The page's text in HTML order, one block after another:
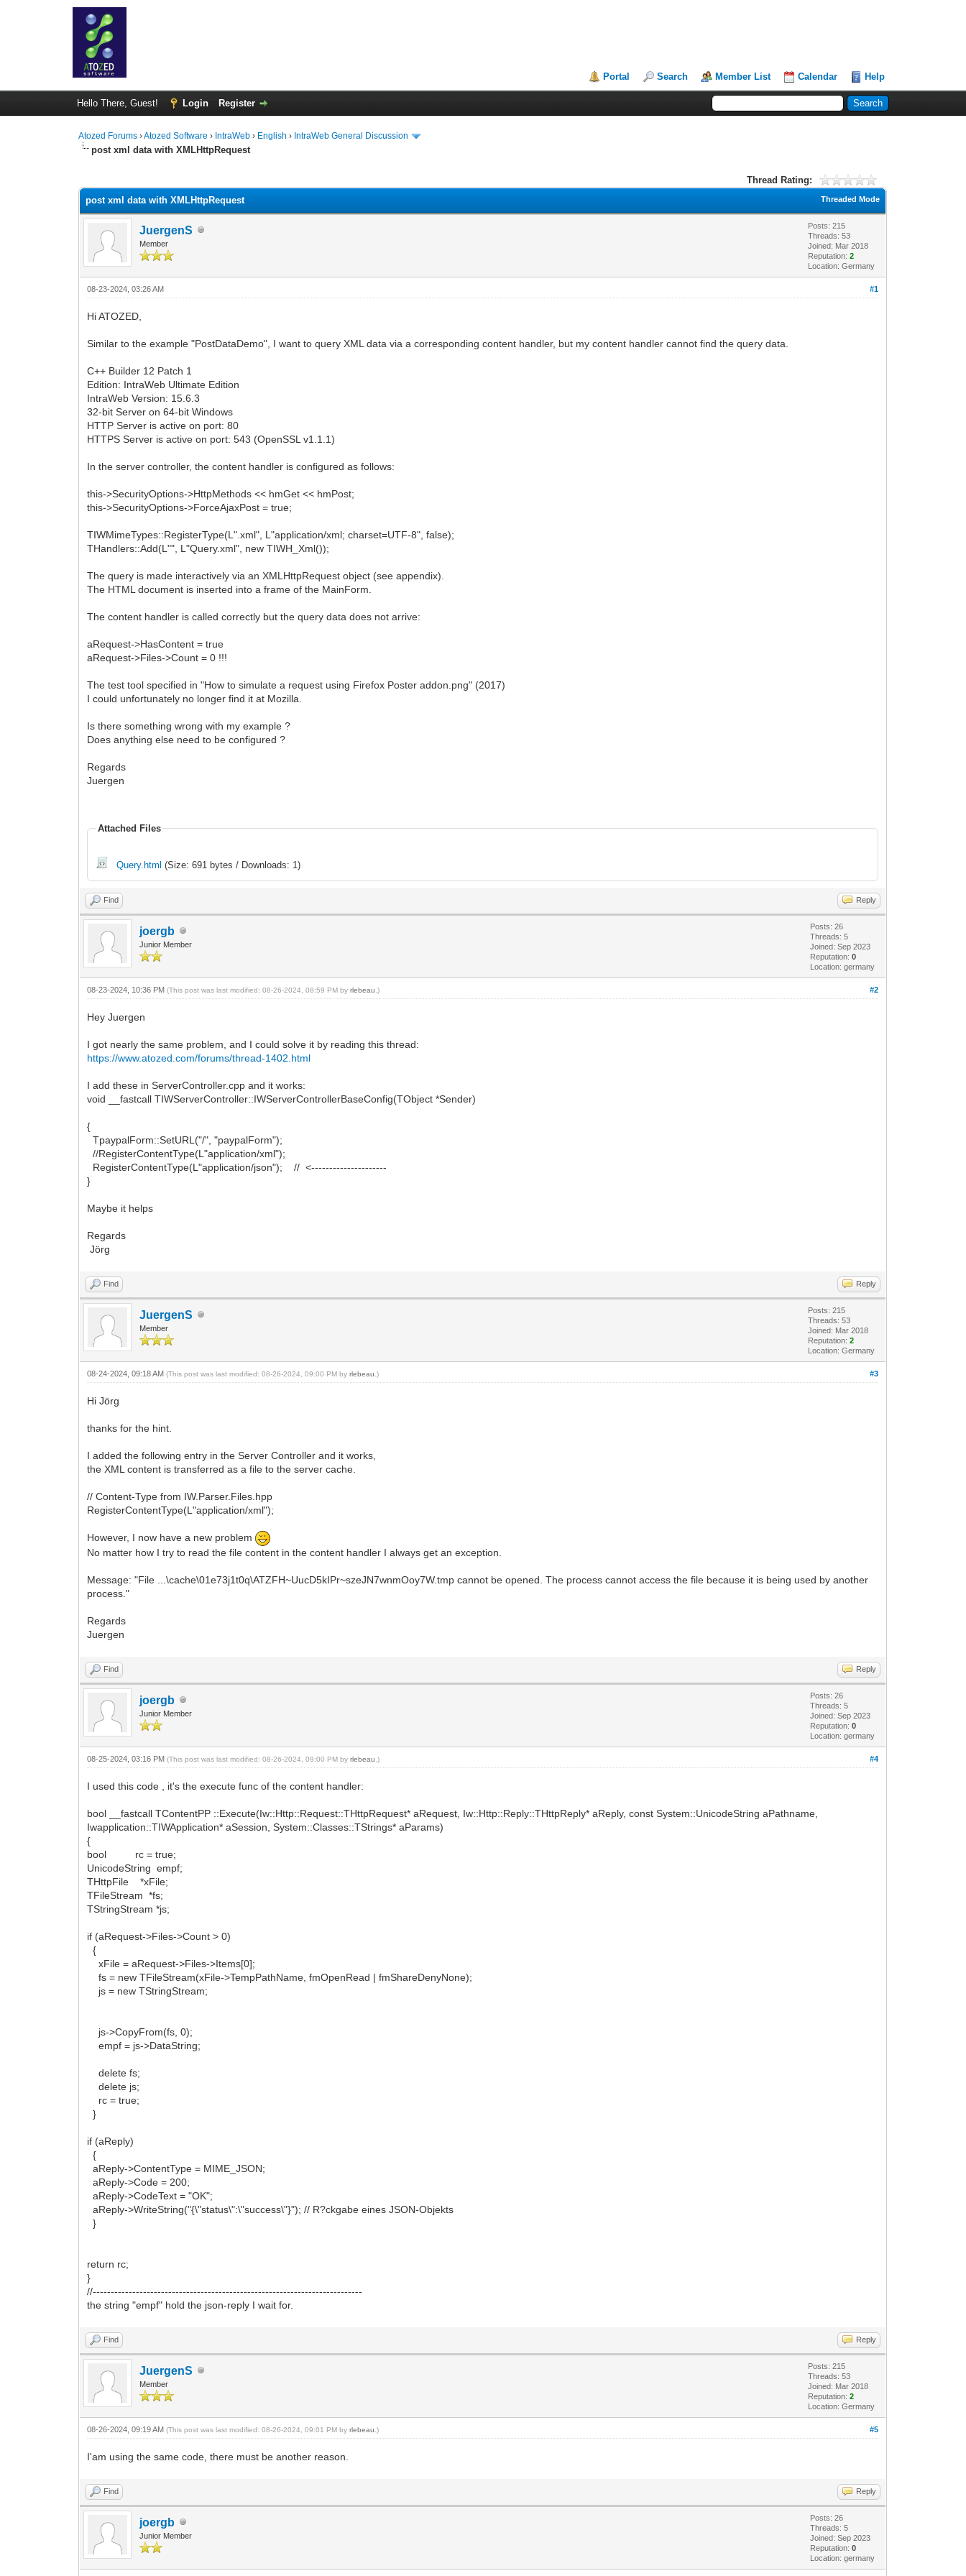
Portal Search Member List Calendar Help
Hello There, Guest! Login Register
Atozed Forums ›Atozed Software › IntraWeb › English › IntraWeb General Discussion
post xml data with XMLHttpRequest
Thread Rating:
Threaded Mode
post xml data with XMLHttpRequest
JuergenS
Member
Posts: 215
Threads: 53
Joined: Mar 2018
Reputation:2
Location: Germany
#1
08-23-2024, 03:26 AM
Hi ATOZED,
Similar to the example "PostDataDemo", I want to query XML data via a corresponding content handler, but my content handler cannot find the query data.
C++ Builder 12 Patch 1
Edition: IntraWeb Ultimate Edition
IntraWeb Version: 15.6.3
32-bit Server on 64-bit Windows
HTTP Server is active on port: 80
HTTPS Server is active on port: 543 (OpenSSL v1.1.1)
In the server controller, the content handler is configured as follows:
this->SecurityOptions->HttpMethods << hmGet << hmPost;
this->SecurityOptions->ForceAjaxPost = true;
TIWMimeTypes::RegisterType(L".xml", L"application/xml; charset=UTF-8", false);
THandlers::Add(L"", L"Query.xml", new TIWH_Xml());
The query is made interactively via an XMLHttpRequest object (see appendix).
The HTML document is inserted into a frame of the MainForm.
The content handler is called correctly but the query data does not arrive:
aRequest->HasContent = true
aRequest->Files->Count = 0 !!!
The test tool specified in "How to simulate a request using Firefox Poster addon.png" (2017)
I could unfortunately no longer find it at Mozilla.
Is there something wrong with my example ?
Does anything else need to be configured ?
Regards
Juergen
Attached Files
Query.html (Size: 691 bytes / Downloads: 1)
Find Reply
joergb
Junior Member
Posts: 26
Threads: 5
Joined: Sep 2023
Reputation:0
Location: germany
#2
08-23-2024, 10:36 PM(This post was last modified: 08-26-2024, 08:59 PM byrlebeau .)
Hey Juergen
I got nearly the same problem, and I could solve it by reading this thread:
https://www.atozed.com/forums/thread-1402.html
I add these in ServerController.cpp and it works:
void __fastcall TIWServerController::IWServerControllerBaseConfig(TObject *Sender)
{
TpaypalForm::SetURL("/", "paypalForm");
//RegisterContentType(L"application/xml");
RegisterContentType(L"application/json"); // <---------------------
}
Maybe it helps
Regards
Jörg
Find Reply
JuergenS
Member
Posts: 215
Threads: 53
Joined: Mar 2018
Reputation:2
Location: Germany
#3
08-24-2024, 09:18 AM(This post was last modified: 08-26-2024, 09:00 PM byrlebeau .)
Hi Jörg
thanks for the hint.
I added the following entry in the Server Controller and it works,
the XML content is transferred as a file to the server cache.
// Content-Type from IW.Parser.Files.hpp
RegisterContentType(L"application/xml");
However, I now have a new problem
No matter how I try to read the file content in the content handler I always get an exception.
Message: "File ...\cache\01e73j1t0q\ATZFH~UucD5kIPr~szeJN7wnmOoy7W.tmp cannot be opened. The process cannot access the file because it is being used by another
process."
Regards
Juergen
Find Reply
joergb
Junior Member
Posts: 26
Threads: 5
Joined: Sep 2023
Reputation:0
Location: germany
#4
08-25-2024, 03:16 PM(This post was last modified: 08-26-2024, 09:00 PM byrlebeau .)
I used this code , it's the execute func of the content handler:
bool __fastcall TContentPP ::Execute(Iw::Http::Request::THttpRequest* aRequest, Iw::Http::Reply::THttpReply* aReply, const System::UnicodeString aPathname,
Iwapplication::TIWApplication* aSession, System::Classes::TStrings* aParams)
{
bool rc = true;
UnicodeString empf;
THttpFile *xFile;
TFileStream *fs;
TStringStream *js;
if (aRequest->Files->Count > 0)
{
xFile = aRequest->Files->Items[0];
fs = new TFileStream(xFile->TempPathName, fmOpenRead | fmShareDenyNone);
js = new TStringStream;
js->CopyFrom(fs, 0);
empf = js->DataString;
delete fs;
delete js;
rc = true;
}
if (aReply)
{
aReply->ContentType = MIME_JSON;
aReply->Code = 200;
aReply->CodeText = "OK";
aReply->WriteString("{\"status\":\"success\"}"); // R?ckgabe eines JSON-Objekts
}
return rc;
}
//---------------------------------------------------------------------------
the string "empf" hold the json-reply I wait for.
Find Reply
JuergenS
Member
Posts: 215
Threads: 53
Joined: Mar 2018
Reputation:2
Location: Germany
#5
08-26-2024, 09:19 AM(This post was last modified: 08-26-2024, 09:01 PM byrlebeau .)
I'am using the same code, there must be another reason.
Find Reply
joergb
Junior Member
Posts: 26
Threads: 5
Joined: Sep 2023
Reputation:0
Location: germany